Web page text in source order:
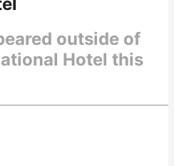
outside of
Hotel this